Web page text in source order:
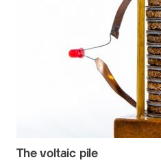
The voltaic pile